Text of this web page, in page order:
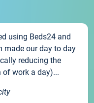
using Beds24 and
made our day to day
reducing the
of work a day)...